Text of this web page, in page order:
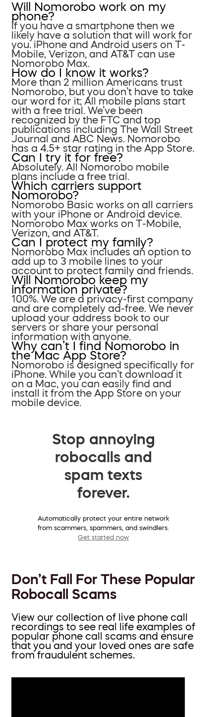
Will Nomorobo work on my
phone?
If you have a smartphone then we
likely have a solution that will work for
you. iPhone and Android users on T-
Mobile, Verizon, and AT&T can use
Nomorobo Max.
How do I know it works?
More than 2 million Americans trust
Nomorobo, but you don’t have to take
our word for it; All mobile plans start
with a free trial. We’ve been
recognized by the FTC and top
publications including The Wall Street
Journal and ABC News. Nomorobo
has a 4.5+ star rating in the App Store.
Can I try it for free?
Absolutely. All Nomorobo mobile
plans include a free trial.
Which carriers support
Nomorobo?
Nomorobo Basic works on all carriers
with your iPhone or Android device.
Nomorobo Max works on T-Mobile,
Verizon, and AT&T.
Can I protect my family?
Nomorobo Max includes an option to
add up to 3 mobile lines to your
account to protect family and friends.
Will Nomorobo keep my
information private?
100%. We are a privacy-first company
and are completely ad-free. We never
upload your address book to our
servers or share your personal
information with anyone.
Why can’t I find Nomorobo in
the Mac App Store?
Nomorobo is designed specifically for
iPhone. While you can’t download it
on a Mac, you can easily find and
install it from the App Store on your
mobile device.
Stop annoying
robocalls and
spam texts
forever.
Automatically protect your entire network
from scammers, spammers, and swindlers.
Get started now
Don’t Fall For These Popular
Robocall Scams
View our collection of live phone call
recordings to see real life examples of
popular phone call scams and ensure
that you and your loved ones are safe
from fraudulent schemes.